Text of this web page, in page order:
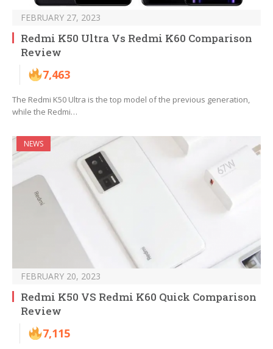
FEBRUARY 27, 2023
Redmi K50 Ultra Vs Redmi K60 Comparison
Review
7,463
The Redmi K50 Ultra is the top model of the previous generation,
while the Redmi…
NEWS
FEBRUARY 20, 2023
Redmi K50 VS Redmi K60 Quick Comparison
Review
7,115